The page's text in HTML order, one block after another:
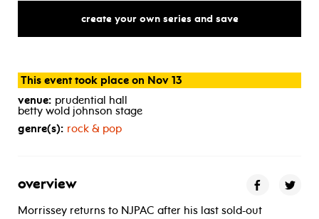
create your own series and save
This event took place on Nov 13
venue: prudential hall
betty wold johnson stage
genre(s): rock & pop
overview
Morrissey returns to NJPAC after his last sold-out